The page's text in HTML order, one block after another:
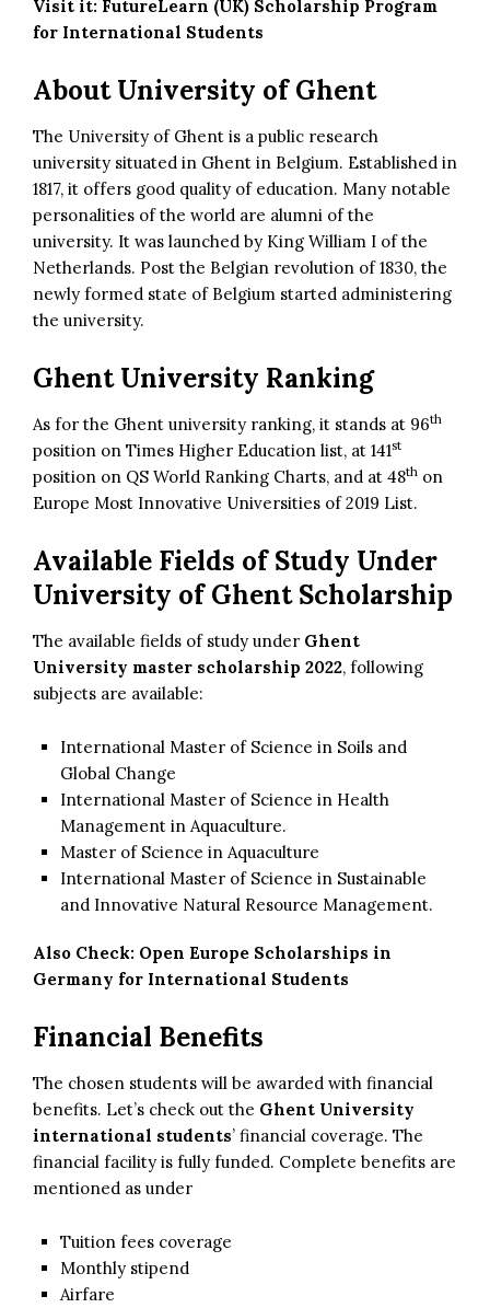
Visit it: FutureLearn (UK) Scholarship Program
for International Students
About University of Ghent
The University of Ghent is a public research
university situated in Ghent in Belgium. Established in
1817, it offers good quality of education. Many notable
personalities of the world are alumni of the
university. It was launched by King William I of the
Netherlands. Post the Belgian revolution of 1830, the
newly formed state of Belgium started administering
the university.
Ghent University Ranking
As for the Ghent university ranking, it stands at 96th
position on Times Higher Education list, at 141st
position on QS World Ranking Charts, and at 48th on
Europe Most Innovative Universities of 2019 List.
Available Fields of Study Under
University of Ghent Scholarship
The available fields of study under Ghent
University master scholarship 2022, following
subjects are available:
International Master of Science in Soils and
Global Change
International Master of Science in Health
Management in Aquaculture.
Master of Science in Aquaculture
International Master of Science in Sustainable
and Innovative Natural Resource Management.
Also Check: Open Europe Scholarships in
Germany for International Students
Financial Benefits
The chosen students will be awarded with financial
benefits. Let’s check out the Ghent University
international students’ financial coverage. The
financial facility is fully funded. Complete benefits are
mentioned as under
Tuition fees coverage
Monthly stipend
Airfare